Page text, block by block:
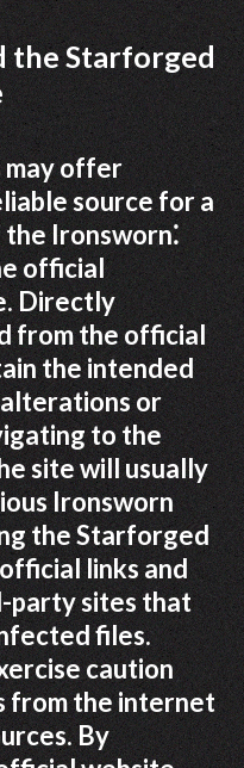
the Starforged
may offer
source for a
Ironsworn⁚
official
Directly
from the official
the intended
or
to the
site will usually
Ironsworn
the Starforged
links and
party sites that
files.
caution
from the internet
By